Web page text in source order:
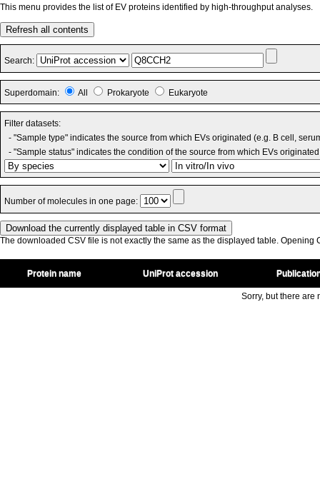
This menu provides the list of EV proteins identified by high-throughput analyses.
Refresh all contents
Search:
Superdomain: All Prokaryote Eukaryote
Filter datasets:
- "Sample type" indicates the source from which EVs originated (e.g. B cell,
- "Sample status" indicates the condition of the source from which EVs
Number of molecules in one page:
The downloaded CSV file is not exactly the same as the displayed table. Opening
Protein name UniProt accession
Sorry, but there are